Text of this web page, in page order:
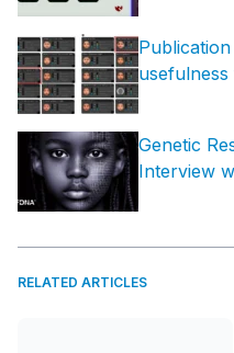
Publication
Genetic
Interview
RELATED ARTICLES